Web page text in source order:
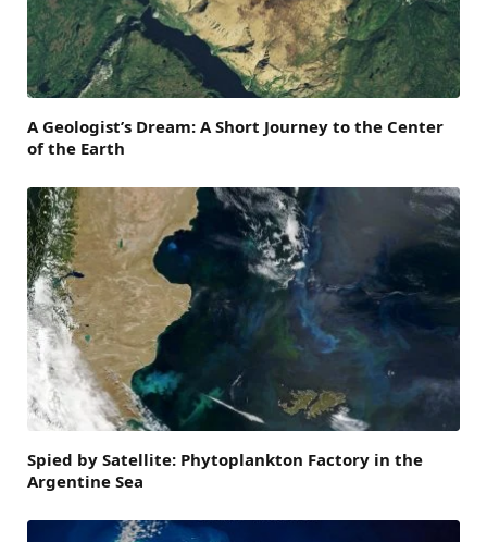
A Geologist’s Dream: A Short Journey to the Center
of the Earth
Spied by Satellite: Phytoplankton Factory in the
Argentine Sea